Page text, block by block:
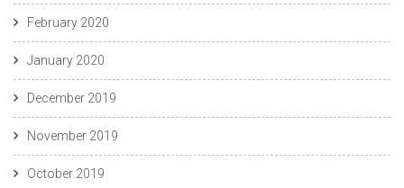
February 2020
January 2020
December 2019
November 2019
October 2019